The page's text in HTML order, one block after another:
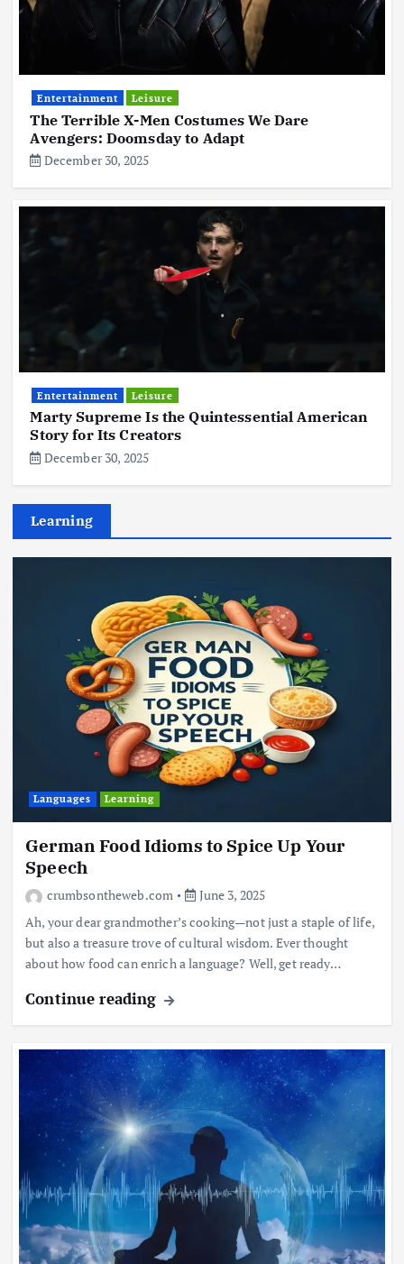
Entertainment Leisure
The Terrible X-Men Costumes We Dare
Avengers: Doomsday to Adapt
December 30, 2025
Entertainment Leisure
Marty Supreme Is the Quintessential American
Story for Its Creators
December 30, 2025
Learning
Languages Learning
German Food Idioms to Spice Up Your
Speech
crumbsontheweb.com
June 3, 2025
Ah, your dear grandmother’s cooking—not just a staple of life,
but also a treasure trove of cultural wisdom. Ever thought
about how food can enrich a language? Well, get ready…
Continue reading